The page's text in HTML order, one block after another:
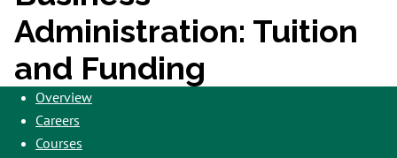
Administration: Tuition
and Funding
Overview
Careers
Courses